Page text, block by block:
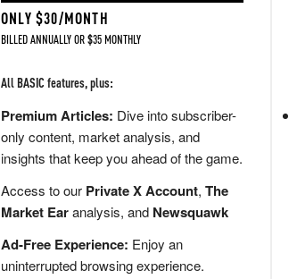
ONLY $30/MONTH
BILLED ANNUALLY OR $35 MONTHLY
All BASIC features, plus:
Premium Articles: Dive into subscriber-
only content, market analysis, and
insights that keep you ahead of the game.
Access to our Private X Account, The
Market Earanalysis, and Newsquawk
Ad-Free Experience: Enjoy an
uninterrupted browsing experience.